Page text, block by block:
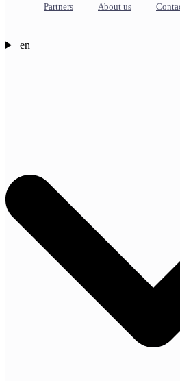
Partners About us
en